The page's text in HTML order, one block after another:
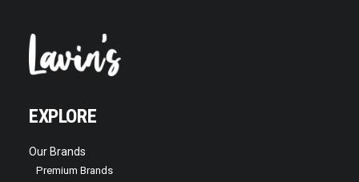
EXPLORE
Our Brands
Premium Brands